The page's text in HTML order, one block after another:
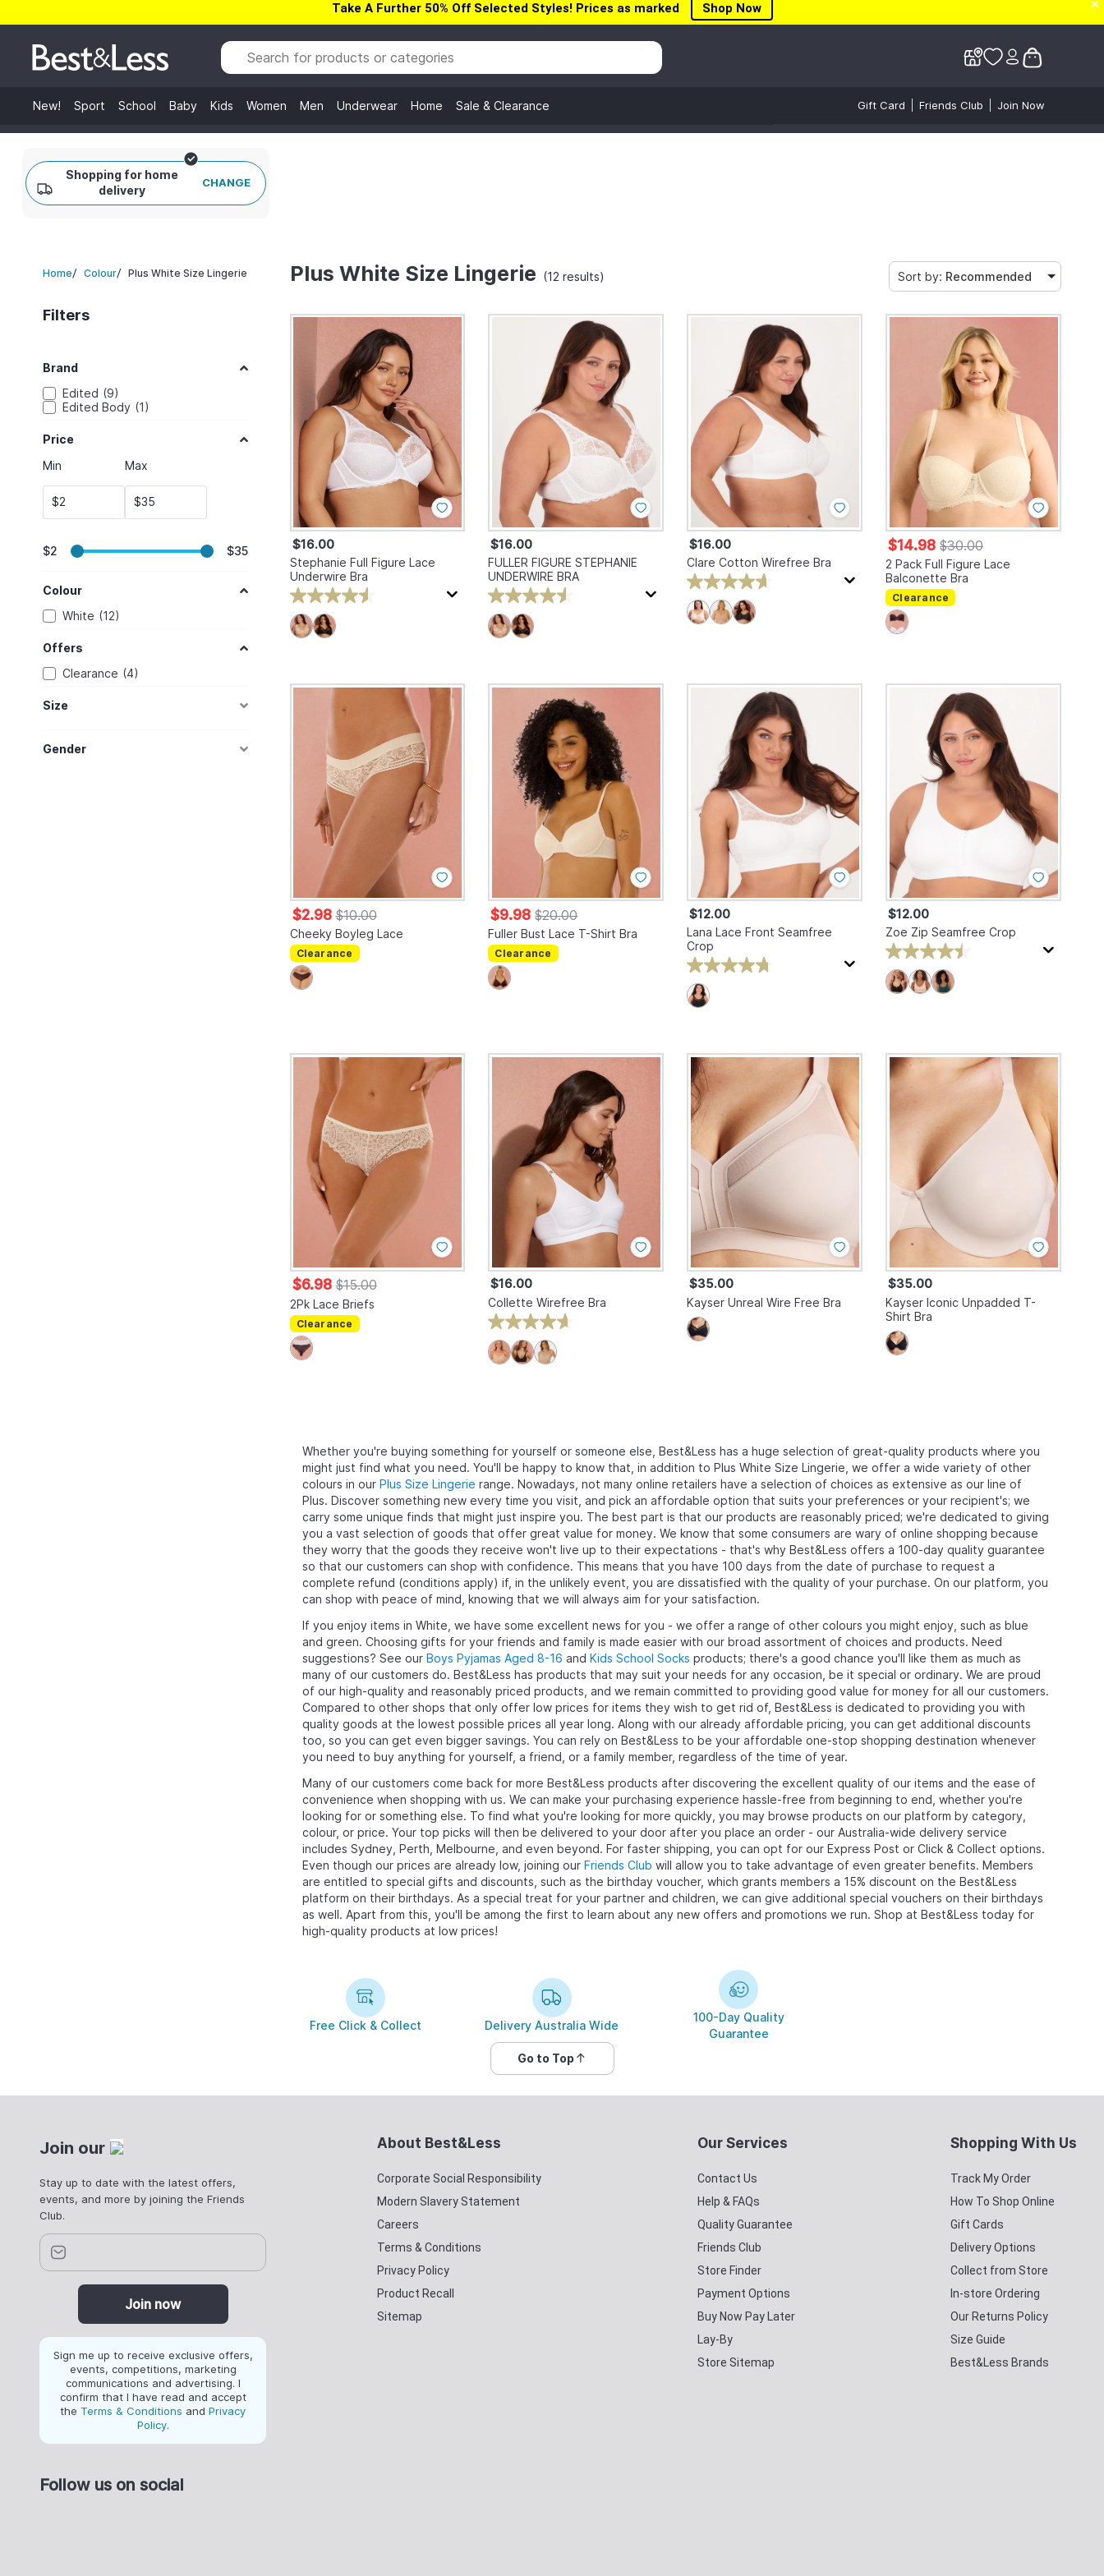
Take A Further 50% Off Selected Styles! Prices as marked Shop Now ✕
✕
New! Sport School Baby Kids Women Men Underwear Home Sale & Clearance Gift Card Friends Club Join Now
Shopping for home
delivery
CHANGE
Home/ Colour/ Plus White Size Lingerie
Filters
Brand
Edited
9
Edited Body
1
Price
Min
$
Max
$
$2 $35
Colour
White
12
Offers
Clearance
4
Size
Gender
Plus White Size Lingerie (12 results) Sort by: Recommended
$16.00
Stephanie Full Figure Lace
Underwire Bra
$16.00
FULLER FIGURE STEPHANIE
UNDERWIRE BRA
$16.00
Clare Cotton Wirefree Bra
$14.98$30.00
2 Pack Full Figure Lace
Balconette Bra
Clearance
$2.98$10.00
Cheeky Boyleg Lace
Clearance
$9.98$20.00
Fuller Bust Lace T-Shirt Bra
Clearance
$12.00
Lana Lace Front Seamfree
Crop
$12.00
Zoe Zip Seamfree Crop
$6.98$15.00
2Pk Lace Briefs
Clearance
$16.00
Collette Wirefree Bra
$35.00
Kayser Unreal Wire Free Bra
$35.00
Kayser Iconic Unpadded T-
Shirt Bra
Whether you're buying something for yourself or someone else, Best&Less has a huge selection of great-quality products where you
might just find what you need. You'll be happy to know that, in addition to Plus White Size Lingerie, we offer a wide variety of other
colours in our Plus Size Lingerie range. Nowadays, not many online retailers have a selection of choices as extensive as our line of
Plus. Discover something new every time you visit, and pick an affordable option that suits your preferences or your recipient's; we
carry some unique finds that might just inspire you. The best part is that our products are reasonably priced; we're dedicated to giving
you a vast selection of goods that offer great value for money. We know that some consumers are wary of online shopping because
they worry that the goods they receive won't live up to their expectations - that's why Best&Less offers a 100-day quality guarantee
so that our customers can shop with confidence. This means that you have 100 days from the date of purchase to request a
complete refund (conditions apply) if, in the unlikely event, you are dissatisfied with the quality of your purchase. On our platform, you
can shop with peace of mind, knowing that we will always aim for your satisfaction.
If you enjoy items in White, we have some excellent news for you - we offer a range of other colours you might enjoy, such as blue
and green. Choosing gifts for your friends and family is made easier with our broad assortment of choices and products. Need
suggestions? See our Boys Pyjamas Aged 8-16 and Kids School Socks products; there's a good chance you'll like them as much as
many of our customers do. Best&Less has products that may suit your needs for any occasion, be it special or ordinary. We are proud
of our high-quality and reasonably priced products, and we remain committed to providing good value for money for all our customers.
Compared to other shops that only offer low prices for items they wish to get rid of, Best&Less is dedicated to providing you with
quality goods at the lowest possible prices all year long. Along with our already affordable pricing, you can get additional discounts
too, so you can get even bigger savings. You can rely on Best&Less to be your affordable one-stop shopping destination whenever
you need to buy anything for yourself, a friend, or a family member, regardless of the time of year.
Many of our customers come back for more Best&Less products after discovering the excellent quality of our items and the ease of
convenience when shopping with us. We can make your purchasing experience hassle-free from beginning to end, whether you're
looking for or something else. To find what you're looking for more quickly, you may browse products on our platform by category,
colour, or price. Your top picks will then be delivered to your door after you place an order - our Australia-wide delivery service
includes Sydney, Perth, Melbourne, and even beyond. For faster shipping, you can opt for our Express Post or Click & Collect options.
Even though our prices are already low, joining our Friends Club will allow you to take advantage of even greater benefits. Members
are entitled to special gifts and discounts, such as the birthday voucher, which grants members a 15% discount on the Best&Less
platform on their birthdays. As a special treat for your partner and children, we can give additional special vouchers on their birthdays
as well. Apart from this, you'll be among the first to learn about any new offers and promotions we run. Shop at Best&Less today for
high-quality products at low prices!
Free Click & Collect Delivery Australia Wide
100-Day Quality
Guarantee
Go to Top
Join our
Stay up to date with the latest offers,
events, and more by joining the Friends
Club.
Join now
Sign me up to receive exclusive offers,
events, competitions, marketing
communications and advertising. I
confirm that I have read and accept
the Terms & Conditions and Privacy
Policy.
Follow us on social
About Best&Less
Corporate Social Responsibility
Modern Slavery Statement
Careers
Terms & Conditions
Privacy Policy
Product Recall
Sitemap
Our Services
Contact Us
Help & FAQs
Quality Guarantee
Friends Club
Store Finder
Payment Options
Buy Now Pay Later
Lay-By
Store Sitemap
Shopping With Us
Track My Order
How To Shop Online
Gift Cards
Delivery Options
Collect from Store
In-store Ordering
Our Returns Policy
Size Guide
Best&Less Brands